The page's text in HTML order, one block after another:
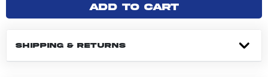
Add to cart
SHIPPING & RETURNS